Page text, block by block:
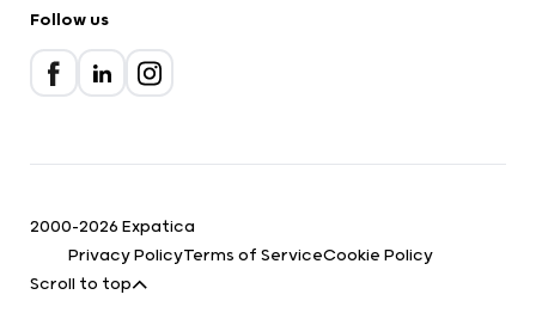
Follow us
2000-2026 Expatica
Privacy PolicyTerms of ServiceCookie Policy
Scroll to top